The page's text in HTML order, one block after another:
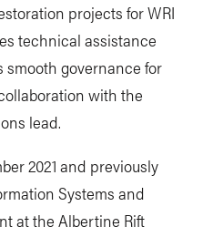
projects for WRI
technical assistance
smooth governance for
with the
lead.
2021 and previously
Systems and
at the Albertine Rift